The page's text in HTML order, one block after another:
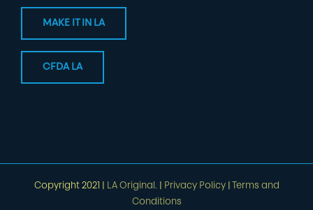
MAKE IT IN LA
CFDA LA
Copyright 2021 | LA Original. Privacy Policy|
Terms and
Conditions